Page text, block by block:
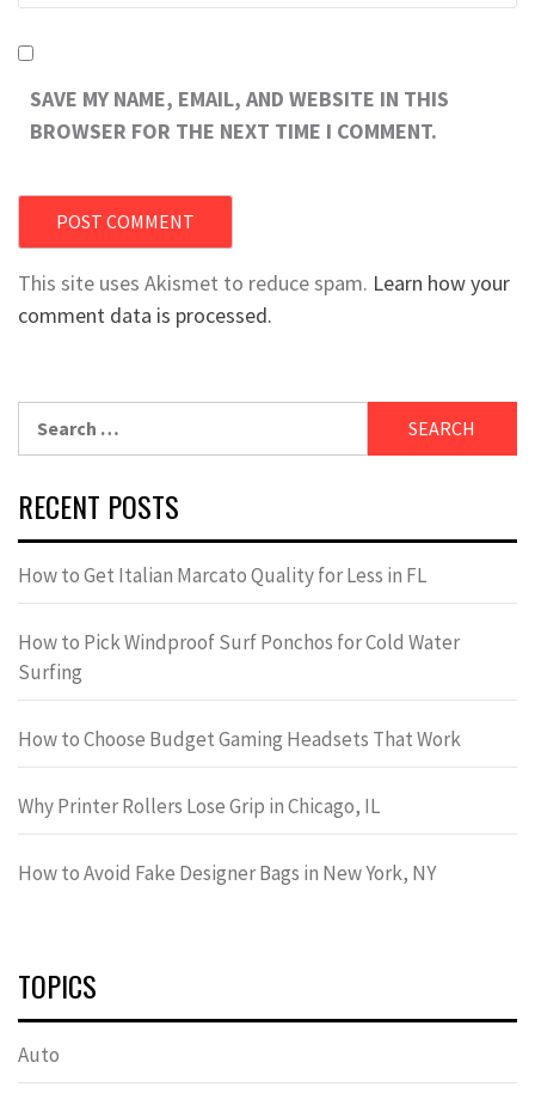
SAVE MY NAME, EMAIL, AND WEBSITE IN THIS
BROWSER FOR THE NEXT TIME I COMMENT.
This site uses Akismet to reduce spam. Learn how your
comment data is processed.
for:
RECENT POSTS
How to Get Italian Marcato Quality for Less in FL
How to Pick Windproof Surf Ponchos for Cold Water
Surfing
How to Choose Budget Gaming Headsets That Work
Why Printer Rollers Lose Grip in Chicago, IL
How to Avoid Fake Designer Bags in New York, NY
TOPICS
Auto